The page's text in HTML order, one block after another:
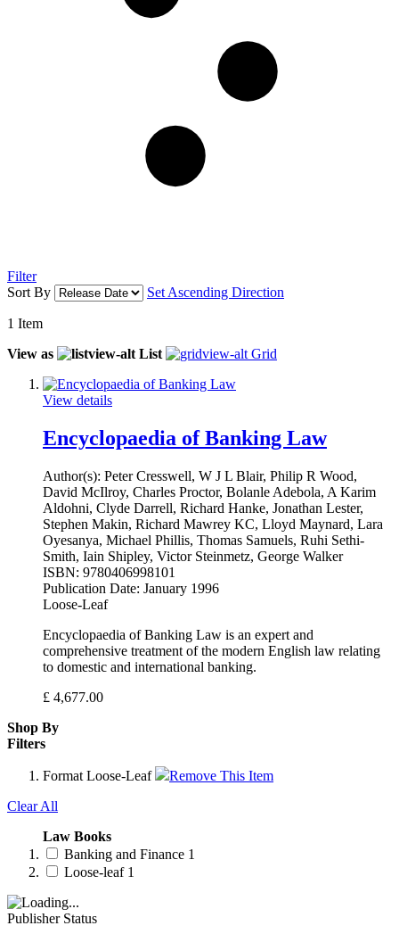
Filter
Sort By
Set Ascending Direction
1 Item
View as
List Grid
View details
Encyclopaedia of Banking Law
Author(s): Peter Cresswell, W J L Blair, Philip R Wood,
David McIlroy, Charles Proctor, Bolanle Adebola, A Karim
Aldohni, Clyde Darrell, Richard Hanke, Jonathan Lester,
Stephen Makin, Richard Mawrey KC, Lloyd Maynard, Lara
Oyesanya, Michael Phillis, Thomas Samuels, Ruhi Sethi-
Smith, Iain Shipley, Victor Steinmetz, George Walker
ISBN: 9780406998101
Publication Date: January 1996
Loose-Leaf
Encyclopaedia of Banking Law is an expert and
comprehensive treatment of the modern English law relating
to domestic and international banking.
£ 4,677.00
Shop By
Filters
Format Loose-Leaf
Remove This Item
Clear All
Law Books
Banking and Finance 1
Loose-leaf 1
Publisher Status